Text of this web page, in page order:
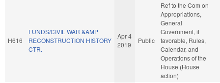
H616
FUNDS/CIVIL WAR &AMP
RECONSTRUCTION HISTORY
CTR.
Apr 4
2019
Public
Ref to the Com on
Appropriations,
General
Government, if
favorable, Rules,
Calendar, and
Operations of the
House (House
action)